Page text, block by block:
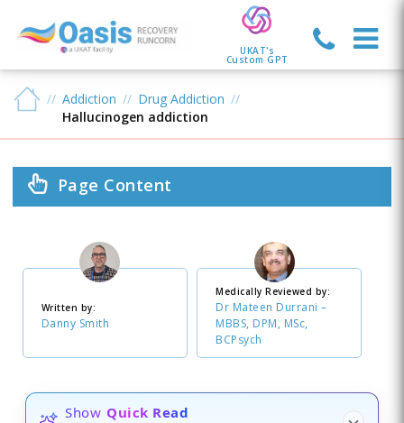
UKAT's
Custom GPT
Addiction
Drug Addiction
Hallucinogen addiction
Page Content
Written by:
Danny Smith
Medically Reviewed by:
Dr Mateen Durrani –
MBBS, DPM, MSc,
BCPsych
Show Quick Read